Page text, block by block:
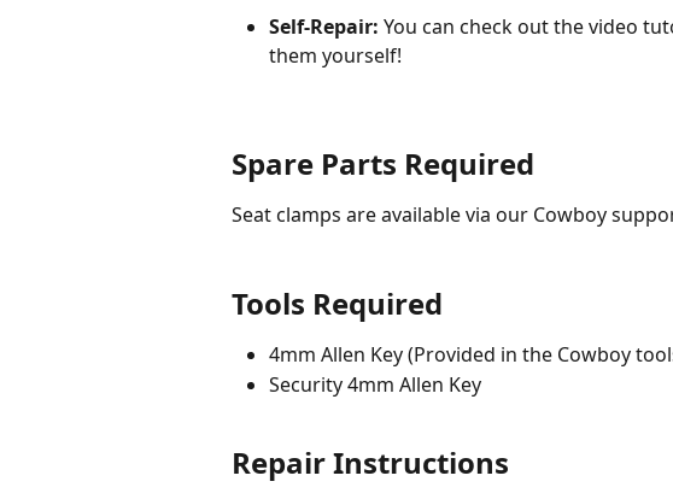
Self-Repair: You can check out the video
them yourself!
Spare Parts Required
Seat clamps are available via our Cowboy
Tools Required
4mm Allen Key (Provided in the Cowboy
Security 4mm Allen Key
Repair Instructions